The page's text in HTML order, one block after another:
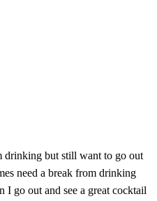
drinking but still want to go out
need a break from drinking
I go out and see a great cocktail